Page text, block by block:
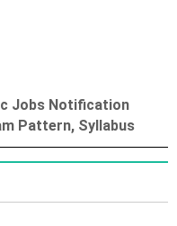
Jobs Notification
Pattern, Syllabus